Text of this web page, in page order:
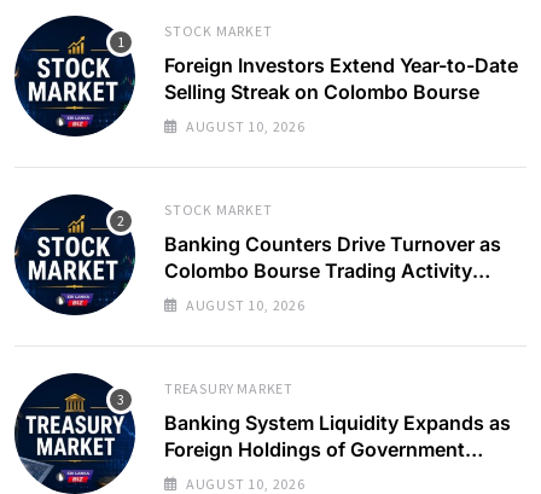
STOCK MARKET
Foreign Investors Extend Year-to-Date
Selling Streak on Colombo Bourse
AUGUST 10, 2026
STOCK MARKET
Banking Counters Drive Turnover as
Colombo Bourse Trading Activity
Slows
AUGUST 10, 2026
TREASURY MARKET
Banking System Liquidity Expands as
Foreign Holdings of Government
Bonds Rise
AUGUST 10, 2026